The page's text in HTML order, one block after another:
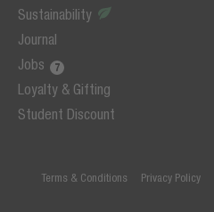
Sustainability
Journal
Jobs
Loyalty & Gifting
Student Discount
Terms & Conditions Privacy Policy